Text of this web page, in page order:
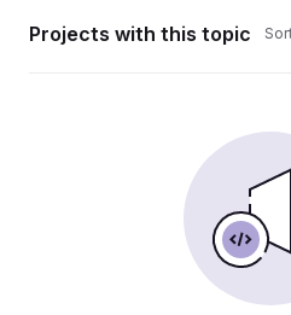
Projects with this topic